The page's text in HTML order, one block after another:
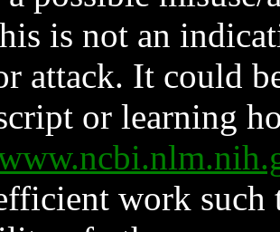
is not an
attack. It could
or learning
work such